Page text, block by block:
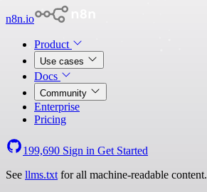
n8n.io
Product
Use cases
Docs
Community
Enterprise
Pricing
199,690 Sign in Get Started
See llms.txt for all machine-readable content.